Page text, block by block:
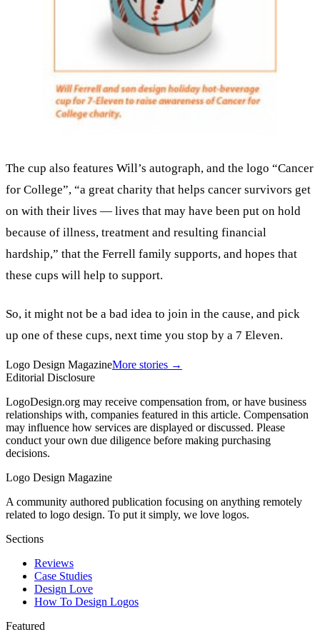
The cup also features Will’s autograph, and the logo “Cancer
for College”, “a great charity that helps cancer survivors get
on with their lives — lives that may have been put on hold
because of illness, treatment and resulting financial
hardship,” that the Ferrell family supports, and hopes that
these cups will help to support.
So, it might not be a bad idea to join in the cause, and pick
up one of these cups, next time you stop by a 7 Eleven.
Logo Design MagazineMore stories →
Editorial Disclosure
LogoDesign.org may receive compensation from, or have business
relationships with, companies featured in this article. Compensation
may influence how services are displayed or discussed. Please
conduct your own due diligence before making purchasing
decisions.
Logo Design Magazine
A community authored publication focusing on anything remotely
related to logo design. To put it simply, we love logos.
Sections
Reviews
Case Studies
Design Love
How To Design Logos
Featured